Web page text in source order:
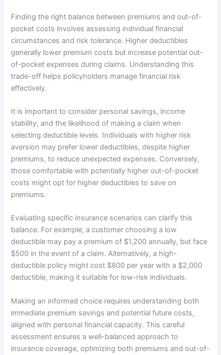
Finding the right balance between premiums and out-of-
pocket costs involves assessing individual financial
circumstances and risk tolerance. Higher deductibles
generally lower premium costs but increase potential out-
of-pocket expenses during claims. Understanding this
trade-off helps policyholders manage financial risk
effectively.
It is important to consider personal savings, income
stability, and the likelihood of making a claim when
selecting deductible levels. Individuals with higher risk
aversion may prefer lower deductibles, despite higher
premiums, to reduce unexpected expenses. Conversely,
those comfortable with potentially higher out-of-pocket
costs might opt for higher deductibles to save on
premiums.
Evaluating specific insurance scenarios can clarify this
balance. For example, a customer choosing a low
deductible may pay a premium of $1,200 annually, but face
$500 in the event of a claim. Alternatively, a high-
deductible policy might cost $800 per year with a $2,000
deductible, making it suitable for low-risk individuals.
Making an informed choice requires understanding both
immediate premium savings and potential future costs,
aligned with personal financial capacity. This careful
assessment ensures a well-balanced approach to
insurance coverage, optimizing both premiums and out-of-